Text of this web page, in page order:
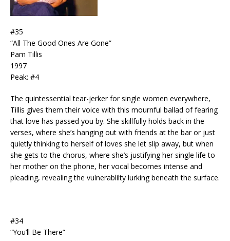
#35
“All The Good Ones Are Gone”
Pam Tillis
1997
Peak: #4
The quintessential tear-jerker for single women everywhere,
Tillis gives them their voice with this mournful ballad of fearing
that love has passed you by. She skillfully holds back in the
verses, where she’s hanging out with friends at the bar or just
quietly thinking to herself of loves she let slip away, but when
she gets to the chorus, where she’s justifying her single life to
her mother on the phone, her vocal becomes intense and
pleading, revealing the vulnerablilty lurking beneath the surface.
#34
“You’ll Be There”